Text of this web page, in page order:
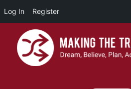
Log In Register